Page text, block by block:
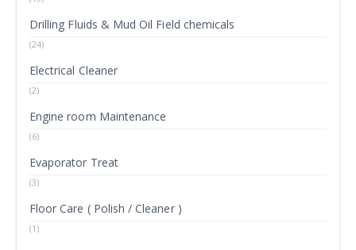
Drilling Fluids & Mud Oil Field chemicals
(24)
Electrical Cleaner
(2)
Engine room Maintenance
(6)
Evaporator Treat
(3)
Floor Care ( Polish / Cleaner )
(1)